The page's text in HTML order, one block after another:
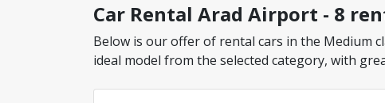
Car Rental Arad Airport - 8
Below is our offer of rental cars in the Medium
ideal model from the selected category, with